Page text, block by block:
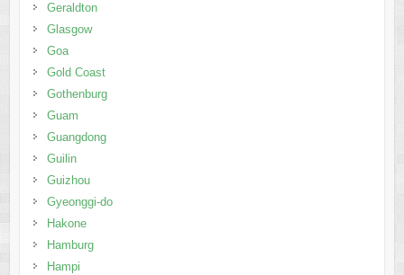
Geraldton
Glasgow
Goa
Gold Coast
Gothenburg
Guam
Guangdong
Guilin
Guizhou
Gyeonggi-do
Hakone
Hamburg
Hampi